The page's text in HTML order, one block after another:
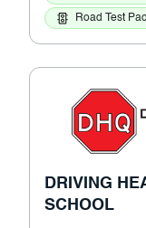
Road Test
DRIVING
SCHOOL